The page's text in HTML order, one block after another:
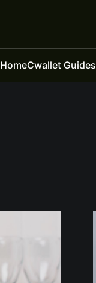
HomeCwallet Guides